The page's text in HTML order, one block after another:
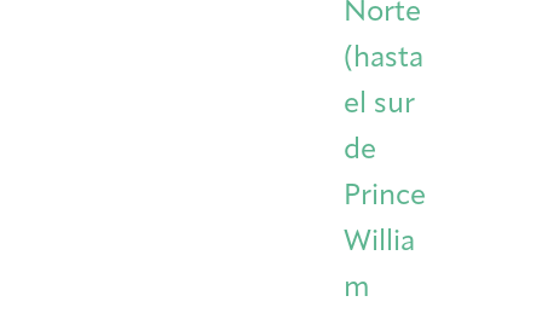
Norte
(hasta
el sur
de
Prince
Willia
m